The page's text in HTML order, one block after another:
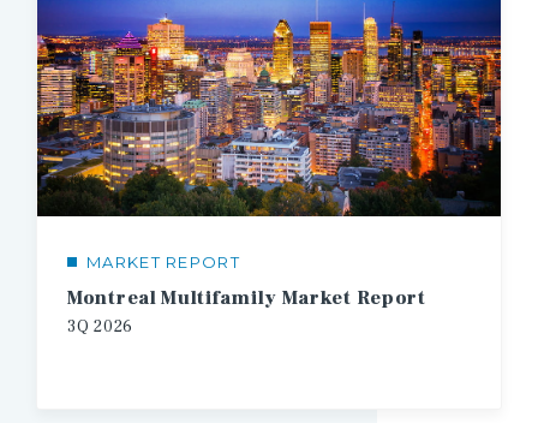
MARKET REPORT
Montreal Multifamily Market Report
3Q 2026